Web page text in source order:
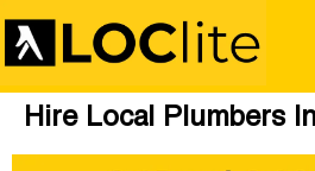
Hire Local Plumbers